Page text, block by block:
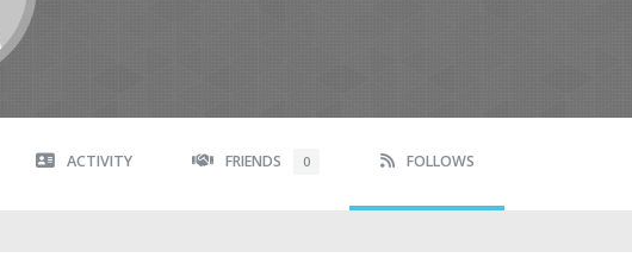
ACTIVITY FRIENDS 0 FOLLOWS